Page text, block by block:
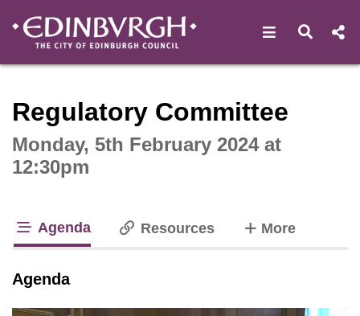
Open Open
Regulatory Committee
Monday, 5th February 2024 at
12:30pm
Agenda Resources Moretabs
Agenda